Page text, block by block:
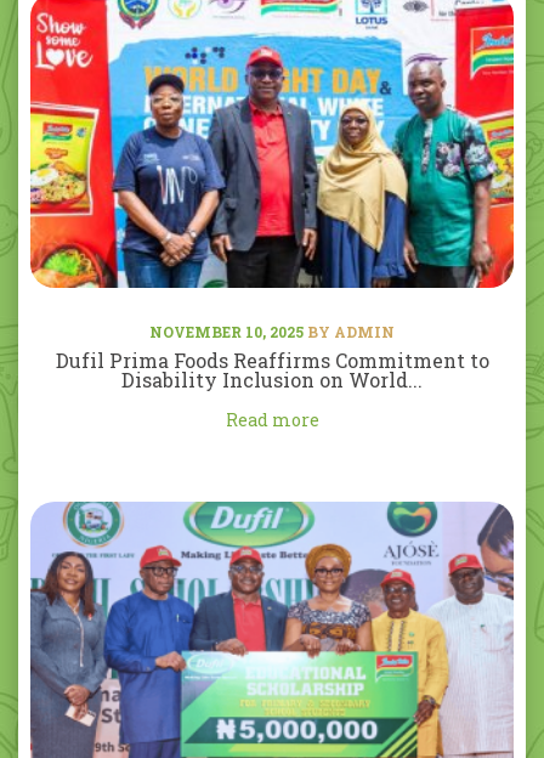
NOVEMBER 10, 2025 BY ADMIN
Dufil Prima Foods Reaffirms Commitment to
Disability Inclusion on World...
Read more